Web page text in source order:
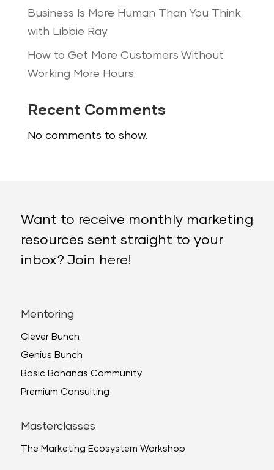
Business Is More Human Than You Think
with Libbie Ray
How to Get More Customers Without
Working More Hours
Recent Comments
No comments to show.
Want to receive monthly marketing
resources sent straight to your
inbox? Join here!
Mentoring
Clever Bunch
Genius Bunch
Basic Bananas Community
Premium Consulting
Masterclasses
The Marketing Ecosystem Workshop